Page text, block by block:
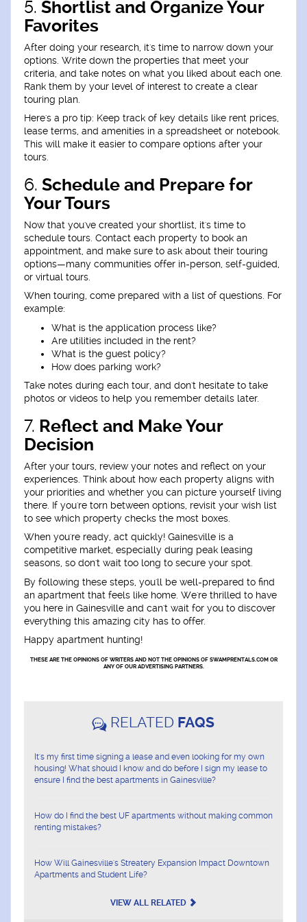
5. Shortlist and Organize Your
Favorites
After doing your research, it's time to narrow down your
options. Write down the properties that meet your
criteria, and take notes on what you liked about each one.
Rank them by your level of interest to create a clear
touring plan.
Here's a pro tip: Keep track of key details like rent prices,
lease terms, and amenities in a spreadsheet or notebook.
This will make it easier to compare options after your
tours.
6. Schedule and Prepare for
Your Tours
Now that you've created your shortlist, it's time to
schedule tours. Contact each property to book an
appointment, and make sure to ask about their touring
options—many communities offer in-person, self-guided,
or virtual tours.
When touring, come prepared with a list of questions. For
example:
What is the application process like?
Are utilities included in the rent?
What is the guest policy?
How does parking work?
Take notes during each tour, and don't hesitate to take
photos or videos to help you remember details later.
7. Reflect and Make Your
Decision
After your tours, review your notes and reflect on your
experiences. Think about how each property aligns with
your priorities and whether you can picture yourself living
there. If you're torn between options, revisit your wish list
to see which property checks the most boxes.
When you're ready, act quickly! Gainesville is a
competitive market, especially during peak leasing
seasons, so don't wait too long to secure your spot.
By following these steps, you'll be well-prepared to find
an apartment that feels like home. We're thrilled to have
you here in Gainesville and can't wait for you to discover
everything this amazing city has to offer.
Happy apartment hunting!
THESE ARE THE OPINIONS OF WRITERS AND NOT THE OPINIONS OF SWAMPRENTALS.COM OR
ANY OF OUR ADVERTISING PARTNERS.
RELATED FAQS
It's my first time signing a lease and even looking for my own
housing! What should I know and do before I sign my lease to
ensure I find the best apartments in Gainesville?
How do I find the best UF apartments without making common
renting mistakes?
How Will Gainesville's Streatery Expansion Impact Downtown
Apartments and Student Life?
VIEW ALL RELATED